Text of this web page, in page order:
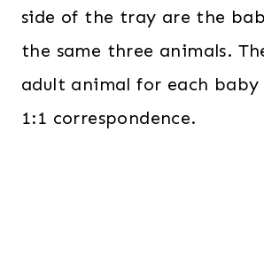
side of the tray are the
the same three animals.
adult animal for each baby
1:1 correspondence.